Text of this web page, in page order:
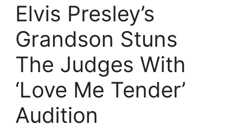
Elvis Presley’s
Grandson Stuns
The Judges With
‘Love Me Tender’
Audition